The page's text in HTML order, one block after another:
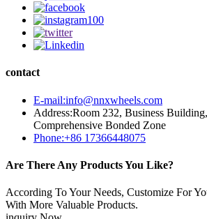
contact
E-mail:info@nnxwheels.com
Address:Room 232, Business
Comprehensive Bonded Zone
Phone:+86 17366448075
Are There Any Products You Like?
According To Your Needs, Customize For
With More Valuable Products.